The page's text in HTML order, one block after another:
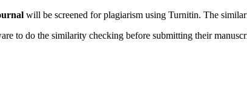
will be screened for plagiarism using Turnitin. The
to do the similarity checking before submitting their